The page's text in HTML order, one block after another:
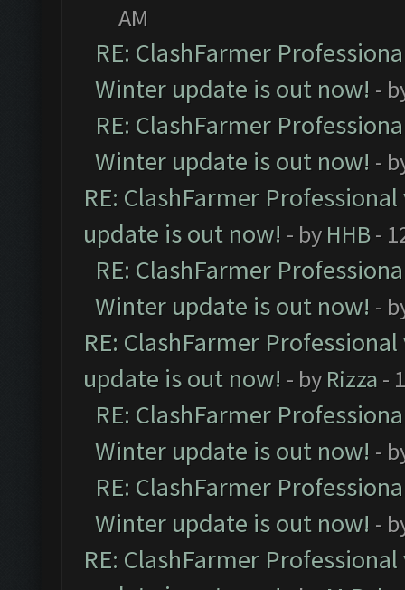
AM
RE: ClashFarmer
Winter update is out now! -
RE: ClashFarmer
Winter update is out now! -
RE: ClashFarmer
update is out now! - by HHB-
RE: ClashFarmer
Winter update is out now! -
RE: ClashFarmer
update is out now! - by Rizza -
RE: ClashFarmer
Winter update is out now! -
RE: ClashFarmer
Winter update is out now! -
RE: ClashFarmer